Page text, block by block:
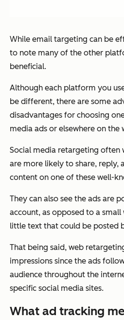
While email targeting can be
to note many of the other
beneficial.
Although each platform you
be different, there are some
disadvantages for choosing
media ads or elsewhere on the
Social media retargeting often
are more likely to share, reply,
content on one of these well-
They can also see the ads are
account, as opposed to a
little text that could be posted
That being said, web
impressions since the ads
audience throughout the
specific social media sites.
What ad tracking